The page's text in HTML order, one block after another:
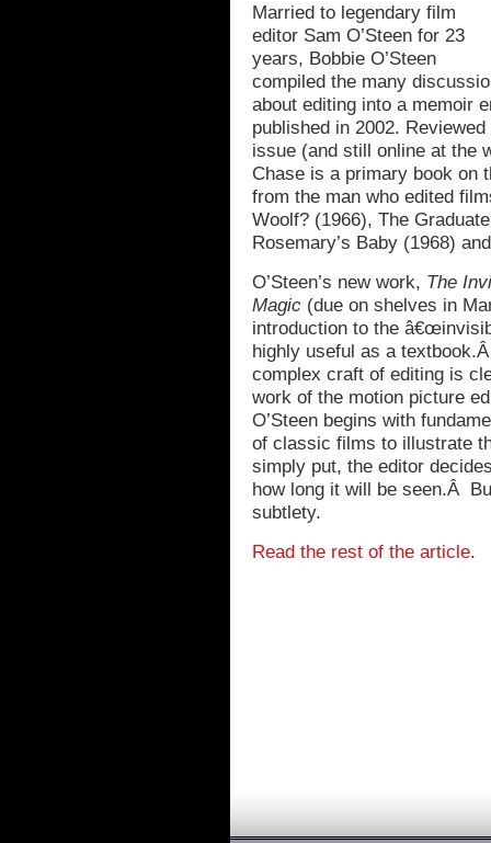
Married to legendary film
editor Sam O’Steen for 23
years, Bobbie O’Steen
compiled the many
about editing into a memoir
published in 2002.
issue (and still online at the
Chase is a primary book on
from the man who edited
Woolf? (1966), The
Rosemary’s Baby (1968)
O’Steen’s new work, The
Magic (due on shelves in
introduction to the
highly useful as a
complex craft of editing is
work of the motion picture
O’Steen begins with
of classic films to illustrate
simply put, the editor
how long it will be seen.Â
subtlety.
Read the rest of the article.